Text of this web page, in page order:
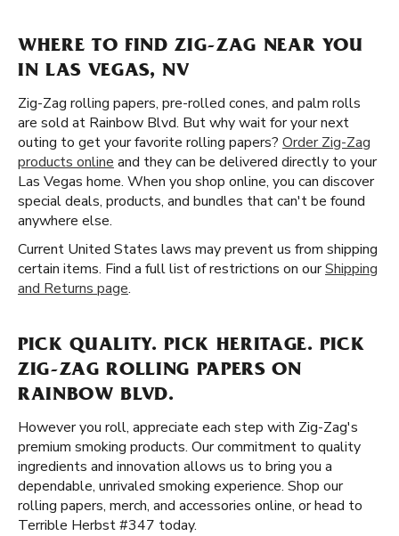
WHERE TO FIND ZIG-ZAG NEAR YOU
IN LAS VEGAS, NV
Zig-Zag rolling papers, pre-rolled cones, and palm rolls
are sold at Rainbow Blvd. But why wait for your next
outing to get your favorite rolling papers? Order Zig-Zag
products online and they can be delivered directly to your
Las Vegas home. When you shop online, you can discover
special deals, products, and bundles that can't be found
anywhere else.
Current United States laws may prevent us from shipping
certain items. Find a full list of restrictions on ourShipping
and Returns page.
PICK QUALITY. PICK HERITAGE. PICK
ZIG-ZAG ROLLING PAPERS ON
RAINBOW BLVD.
However you roll, appreciate each step with Zig-Zag's
premium smoking products. Our commitment to quality
ingredients and innovation allows us to bring you a
dependable, unrivaled smoking experience. Shop our
rolling papers, merch, and accessories online, or head to
Terrible Herbst #347 today.